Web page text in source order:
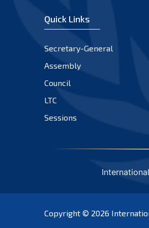
Quick Links
Secretary-General
Assembly
Council
LTC
Sessions
Copyright © 2026